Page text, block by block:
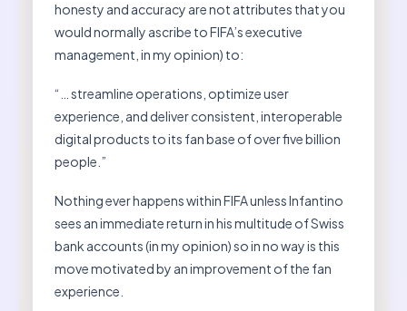
honesty and accuracy are not attributes that you
would normally ascribe to FIFA’s executive
management, in my opinion) to:
“… streamline operations, optimize user
experience, and deliver consistent, interoperable
digital products to its fan base of over five billion
people.”
Nothing ever happens within FIFA unless Infantino
sees an immediate return in his multitude of Swiss
bank accounts (in my opinion) so in no way is this
move motivated by an improvement of the fan
experience.